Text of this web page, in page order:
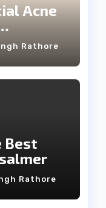
Acne
Rathore
Best
Rathore